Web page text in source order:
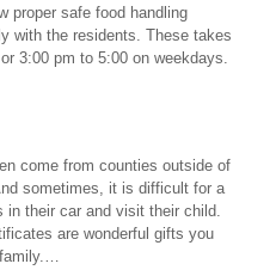
proper safe food handling
with the residents. These takes
3:00 pm to 5:00 on weekdays.
come from counties outside of
sometimes, it is difficult for a
in their car and visit their child.
are wonderful gifts you